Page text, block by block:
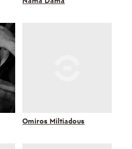
Omiros Miltiadous